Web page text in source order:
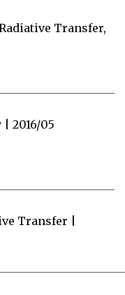
Transfer,
2016/05
Transfer |